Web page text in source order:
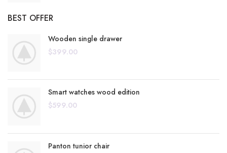
BEST OFFER
Wooden single drawer
$399.00
Smart watches wood edition
$599.00
Panton tunior chair